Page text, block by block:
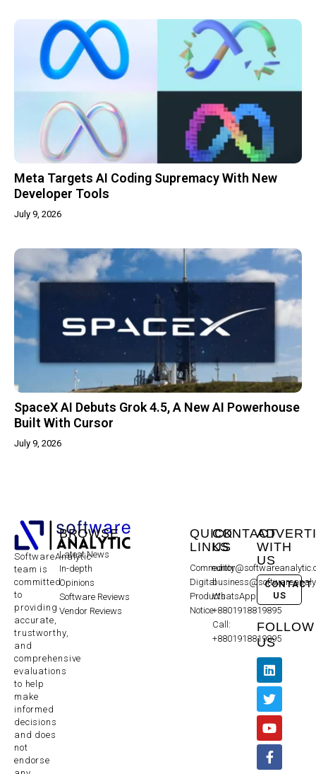
Meta Targets AI Coding Supremacy With New
Developer Tools
July 9, 2026
SpaceX AI Debuts Grok 4.5, A New AI Powerhouse
Built With Cursor
July 9, 2026
SoftwareAnalytic
team is
committed
to
providing
accurate,
trustworthy,
and
comprehensive
evaluations
to help
make
informed
decisions
and does
not
endorse
BROWSE
Latest News
In-depth
Opinions
Software Reviews
Vendor Reviews
QUICK
LINKS
Community
Digital
Products
Notice
CONTACT
US
WhatsApp:
+8801918819895
Call:
+8801918819895
WITH
US
CONTACT
US
FOLLOW
US